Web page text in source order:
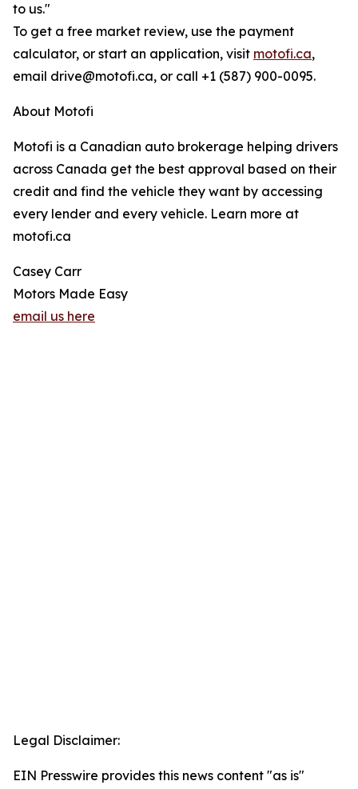
to us."
To get a free market review, use the payment
calculator, or start an application, visit motofi.ca,
email drive@motofi.ca, or call +1 (587) 900-0095.
About Motofi
Motofi is a Canadian auto brokerage helping drivers
across Canada get the best approval based on their
credit and find the vehicle they want by accessing
every lender and every vehicle. Learn more at
motofi.ca
Casey Carr
Motors Made Easy
email us here
Legal Disclaimer:
EIN Presswire provides this news content "as is"